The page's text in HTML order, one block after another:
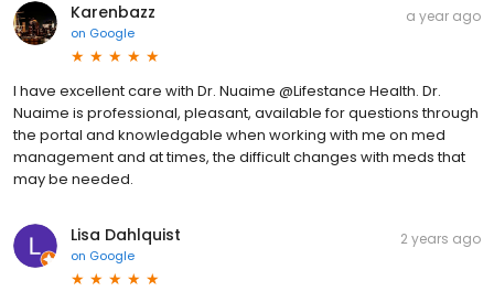
Karenbazz
on Google
a year ago
I have excellent care with Dr. Nuaime @Lifestance Health. Dr.
Nuaime is professional, pleasant, available for questions through
the portal and knowledgable when working with me on med
management and at times, the difficult changes with meds that
may be needed.
Lisa Dahlquist
on Google
2 years ago